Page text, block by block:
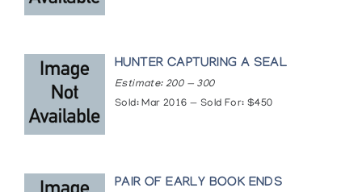
HUNTER CAPTURING A SEAL
Estimate: 200 — 300
Sold: Mar 2016 — Sold For: $450
PAIR OF EARLY BOOK ENDS